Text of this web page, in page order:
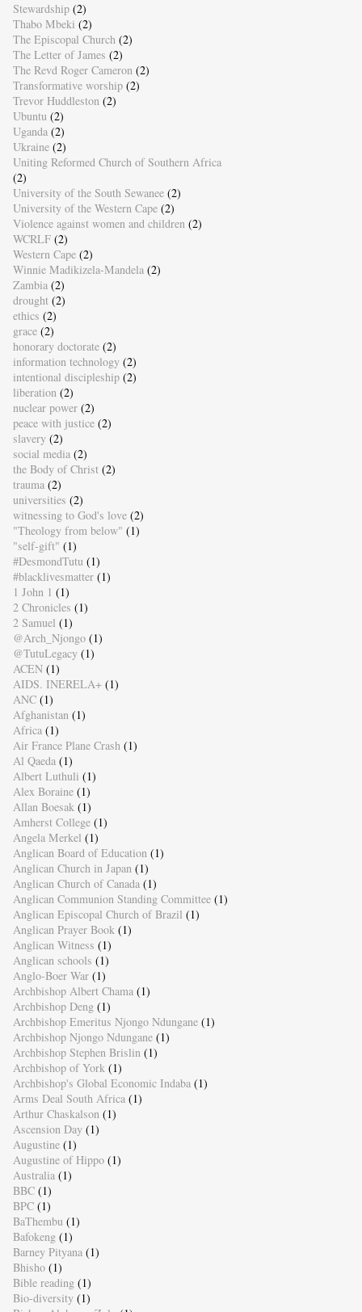
Stewardship (2)
Thabo Mbeki (2)
The Episcopal Church (2)
The Letter of James (2)
The Revd Roger Cameron (2)
Transformative worship (2)
Trevor Huddleston (2)
Ubuntu (2)
Uganda (2)
Ukraine (2)
Uniting Reformed Church of Southern Africa
(2)
University of the South Sewanee (2)
University of the Western Cape (2)
Violence against women and children (2)
WCRLF (2)
Western Cape (2)
Winnie Madikizela-Mandela (2)
Zambia (2)
drought (2)
ethics (2)
grace (2)
honorary doctorate (2)
information technology (2)
intentional discipleship (2)
liberation (2)
nuclear power (2)
peace with justice (2)
slavery (2)
social media (2)
the Body of Christ (2)
trauma (2)
universities (2)
witnessing to God's love (2)
"Theology from below" (1)
"self-gift" (1)
#DesmondTutu (1)
#blacklivesmatter (1)
1 John 1 (1)
2 Chronicles (1)
2 Samuel (1)
@Arch_Njongo (1)
@TutuLegacy (1)
ACEN (1)
AIDS. INERELA+ (1)
ANC (1)
Afghanistan (1)
Africa (1)
Air France Plane Crash (1)
Al Qaeda (1)
Albert Luthuli (1)
Alex Boraine (1)
Allan Boesak (1)
Amherst College (1)
Angela Merkel (1)
Anglican Board of Education (1)
Anglican Church in Japan (1)
Anglican Church of Canada (1)
Anglican Communion Standing Committee (1)
Anglican Episcopal Church of Brazil (1)
Anglican Prayer Book (1)
Anglican Witness (1)
Anglican schools (1)
Anglo-Boer War (1)
Archbishop Albert Chama (1)
Archbishop Deng (1)
Archbishop Emeritus Njongo Ndungane (1)
Archbishop Njongo Ndungane (1)
Archbishop Stephen Brislin (1)
Archbishop of York (1)
Archbishop's Global Economic Indaba (1)
Arms Deal South Africa (1)
Arthur Chaskalson (1)
Ascension Day (1)
Augustine (1)
Augustine of Hippo (1)
Australia (1)
BBC (1)
BPC (1)
BaThembu (1)
Bafokeng (1)
Barney Pityana (1)
Bhisho (1)
Bible reading (1)
Bio-diversity (1)